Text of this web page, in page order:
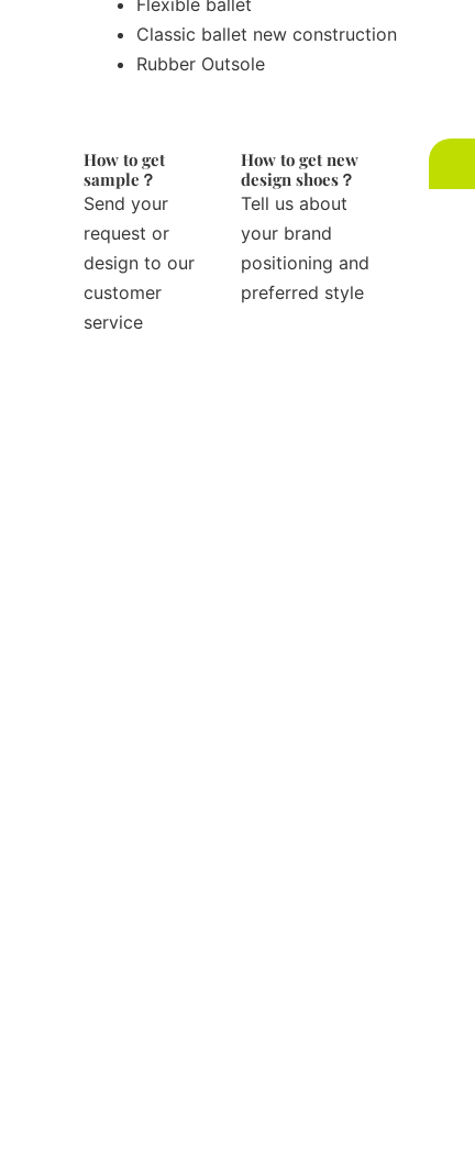
Flexible ballet
Classic ballet new construction
Rubber Outsole
How to get
sample？
Send your
request or
design to our
customer
service
How to get new
design shoes？
Tell us about
your brand
positioning and
preferred style